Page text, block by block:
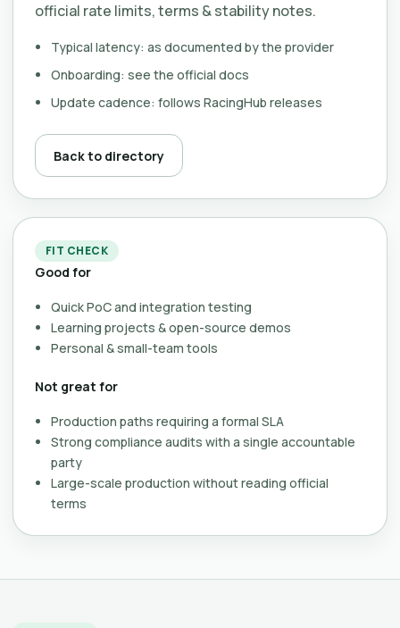
official rate limits, terms & stability notes.
Typical latency: as documented by the provider
Onboarding: see the official docs
Update cadence: follows RacingHub releases
Back to directory
FIT CHECK
Good for
Quick PoC and integration testing
Learning projects & open-source demos
Personal & small-team tools
Not great for
Production paths requiring a formal SLA
Strong compliance audits with a single accountable
party
Large-scale production without reading official
terms